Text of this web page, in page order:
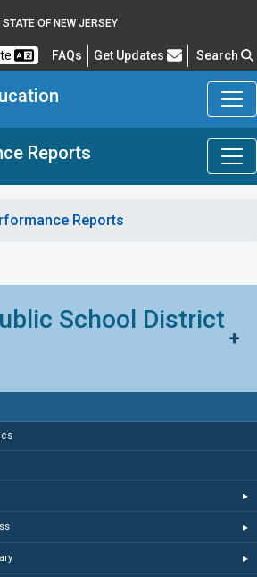
OF NEW JERSEY
FAQsFrequently Asked Questions
Get Updates Search
Reports
Reports
School District
+
▸
▸
▸